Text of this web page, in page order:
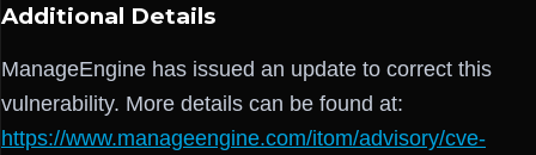
Additional Details
ManageEngine has issued an update to correct this
vulnerability. More details can be found at:
https://www.manageengine.com/itom/advisory/cve-